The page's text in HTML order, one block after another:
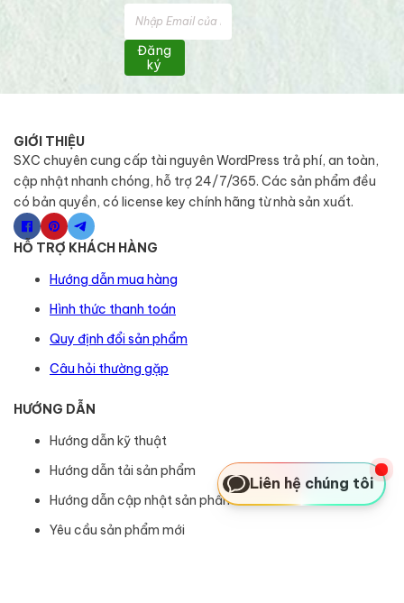
Đăng
ký
GIỚI THIỆU
SXC chuyên cung cấp tài nguyên WordPress trả phí, an toàn,
cập nhật nhanh chóng, hỗ trợ 24/7/365. Các sản phẩm đều
có bản quyền, có license key chính hãng từ nhà sản xuất.
HỖ TRỢ KHÁCH HÀNG
Hướng dẫn mua hàng
Hình thức thanh toán
Quy định đổi sản phẩm
Câu hỏi thường gặp
HƯỚNG DẪN
Hướng dẫn kỹ thuật
Hướng dẫn tải sản phẩm
Hướng dẫn cập nhật sản phẩm
Yêu cầu sản phẩm mới
Liên hệ chúng tôi